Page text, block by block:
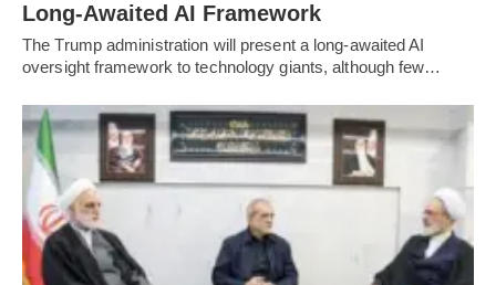
Long-Awaited AI Framework
The Trump administration will present a long-awaited AI
oversight framework to technology giants, although few…